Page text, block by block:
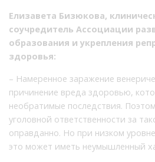
Елизавета Бизюкова,
соучредитель Ассоциации
образования и укрепления
здоровья:
– Намеренное заражение
причинение вреда здоровью,
необратимые последствия.
уголовной ответственности за
оправданно. Но при низком
это может иметь неумышленный